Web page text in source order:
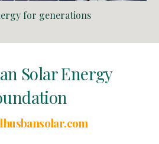
for generations
Solar Energy